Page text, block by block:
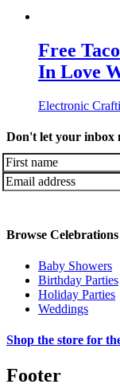
Free
In Love
Electronic
Don't let your inbox
Browse Celebrations
Baby Showers
Birthday Parties
Holiday Parties
Weddings
Shop the store for
Footer